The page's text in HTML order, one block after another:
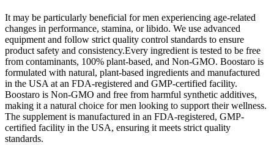
It may be particularly beneficial for men experiencing age-related
changes in performance, stamina, or libido. We use advanced
equipment and follow strict quality control standards to ensure
product safety and consistency.Every ingredient is tested to be free
from contaminants, 100% plant-based, and Non-GMO. Boostaro is
formulated with natural, plant-based ingredients and manufactured
in the USA at an FDA-registered and GMP-certified facility.
Boostaro is Non-GMO and free from harmful synthetic additives,
making it a natural choice for men looking to support their wellness.
The supplement is manufactured in an FDA-registered, GMP-
certified facility in the USA, ensuring it meets strict quality
standards.